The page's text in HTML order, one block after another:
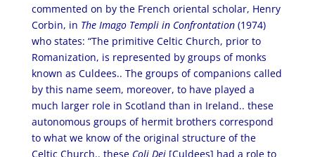
commented on by the French oriental scholar, Henry
Corbin, in The Imago Templi in Confrontation(1974)
who states: “The primitive Celtic Church, prior to
Romanization, is represented by groups of monks
known as Culdees.. The groups of companions called
by this name seem, moreover, to have played a
much larger role in Scotland than in Ireland.. these
autonomous groups of hermit brothers correspond
to what we know of the original structure of the
Celtic Church.. these Coli Dei [Culdees] had a role to